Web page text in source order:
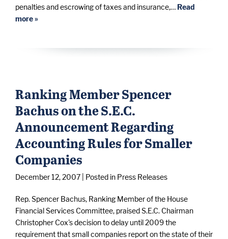
penalties and escrowing of taxes and insurance,… Read
more »
Ranking Member Spencer
Bachus on the S.E.C.
Announcement Regarding
Accounting Rules for Smaller
Companies
December 12, 2007 | Posted in Press Releases
Rep. Spencer Bachus, Ranking Member of the House
Financial Services Committee, praised S.E.C. Chairman
Christopher Cox's decision to delay until 2009 the
requirement that small companies report on the state of their